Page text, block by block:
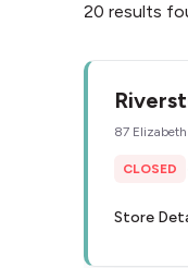
20 results
87
CLOSED
Store